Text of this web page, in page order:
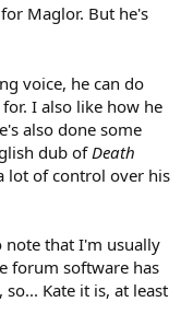
Maglor. But he's
voice, he can do
I also like how he
also done some
dub ofDeath
lot of control over his
note that I'm usually
forum software has
Kate it is, at least